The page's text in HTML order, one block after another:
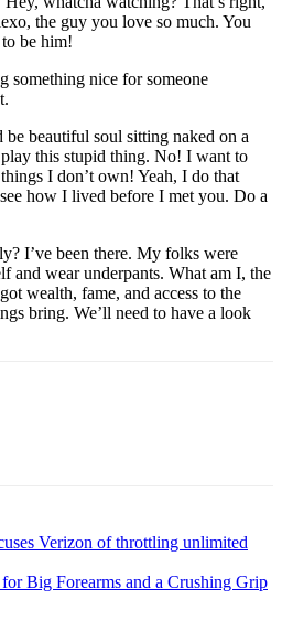
the guy you love so much. You
be him!
something nice for someone
beautiful soul sitting naked on a
this stupid thing. No! I want to
I don’t own! Yeah, I do that
how I lived before I met you. Do a
I’ve been there. My folks were
and wear underpants. What am I, the
wealth, fame, and access to the
bring. We’ll need to have a look
Verizon of throttling unlimited
Big Forearms and a Crushing Grip